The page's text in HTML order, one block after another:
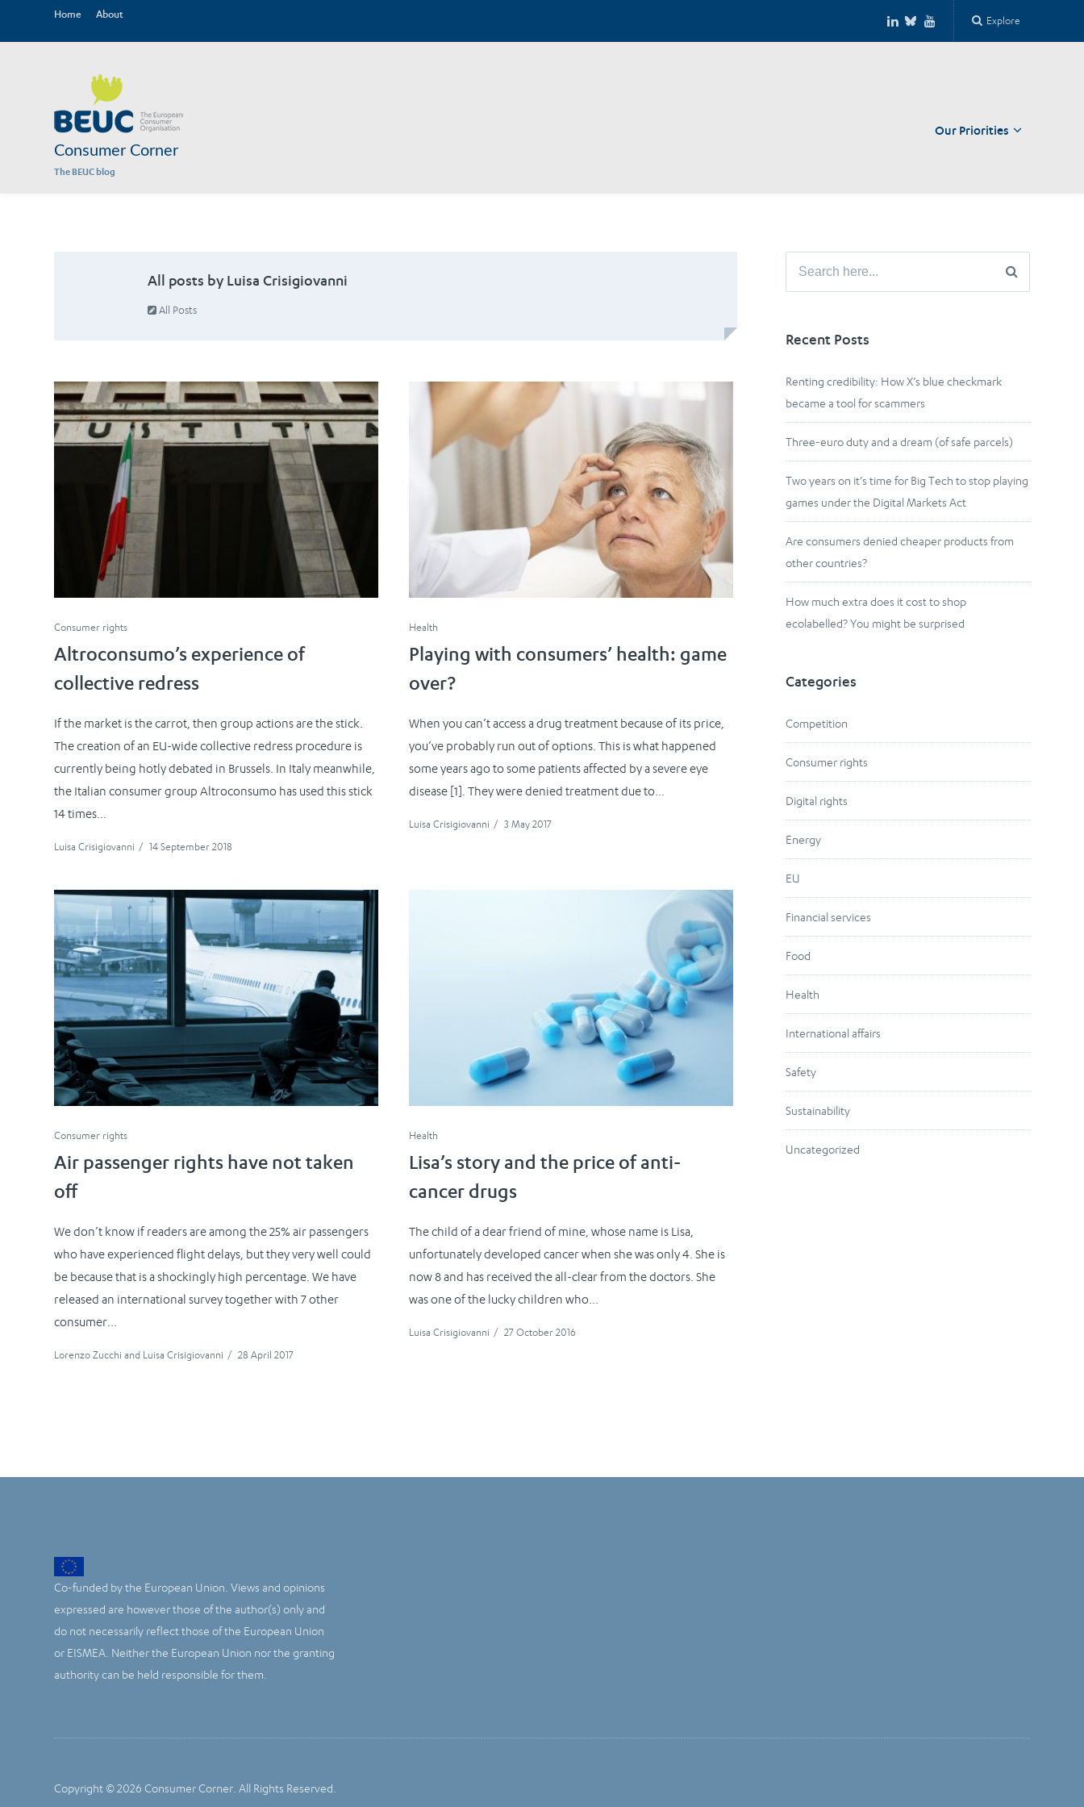
Home About Explore
Consumer Corner
The BEUC blog
Our Priorities
All posts by Luisa Crisigiovanni
All Posts
Consumer rights
Altroconsumo’s experience of
collective redress
If the market is the carrot, then group actions are the stick.
The creation of an EU-wide collective redress procedure is
currently being hotly debated in Brussels. In Italy meanwhile,
the Italian consumer group Altroconsumo has used this stick
14 times...
Luisa Crisigiovanni / 14 September 2018
Health
Playing with consumers’ health: game
over?
When you can’t access a drug treatment because of its price,
you’ve probably run out of options. This is what happened
some years ago to some patients affected by a severe eye
disease [1]. They were denied treatment due to...
Luisa Crisigiovanni / 3 May 2017
Consumer rights
Air passenger rights have not taken
off
We don’t know if readers are among the 25% air passengers
who have experienced flight delays, but they very well could
be because that is a shockingly high percentage. We have
released an international survey together with 7 other
consumer...
Lorenzo Zucchi and Luisa Crisigiovanni / 28 April 2017
Health
Lisa’s story and the price of anti-
cancer drugs
The child of a dear friend of mine, whose name is Lisa,
unfortunately developed cancer when she was only 4. She is
now 8 and has received the all-clear from the doctors. She
was one of the lucky children who...
Luisa Crisigiovanni / 27 October 2016
Search
Recent Posts
Renting credibility: How X’s blue checkmark
became a tool for scammers
Three-euro duty and a dream (of safe parcels)
Two years on it’s time for Big Tech to stop playing
games under the Digital Markets Act
Are consumers denied cheaper products from
other countries?
How much extra does it cost to shop
ecolabelled? You might be surprised
Categories
Competition
Consumer rights
Digital rights
Energy
EU
Financial services
Food
Health
International affairs
Safety
Sustainability
Uncategorized
Co-funded by the European Union. Views and opinions
expressed are however those of the author(s) only and
do not necessarily reflect those of the European Union
or EISMEA. Neither the European Union nor the granting
authority can be held responsible for them.
Copyright © 2026 Consumer Corner. All Rights Reserved.